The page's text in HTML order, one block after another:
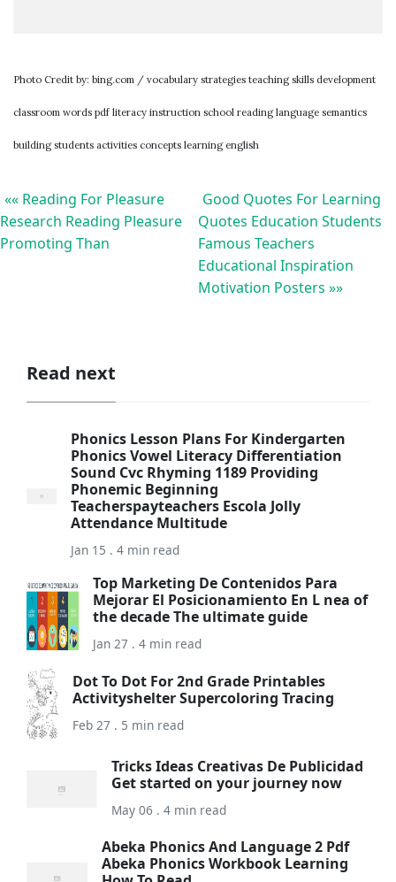
Photo Credit by: bing.com / vocabulary strategies teaching skills development
classroom words pdf literacy instruction school reading language semantics
building students activities concepts learning english
«« Reading For Pleasure
Research Reading Pleasure
Promoting Than
Good Quotes For Learning
Quotes Education Students
Famous Teachers
Educational Inspiration
Motivation Posters »»
Read next
Phonics Lesson Plans For Kindergarten
Phonics Vowel Literacy Differentiation
Sound Cvc Rhyming 1189 Providing
Phonemic Beginning
Teacherspayteachers Escola Jolly
Attendance Multitude
Jan 15 . 4 min read
Top Marketing De Contenidos Para
Mejorar El Posicionamiento En L nea of
the decade The ultimate guide
Jan 27 . 4 min read
Dot To Dot For 2nd Grade Printables
Activityshelter Supercoloring Tracing
Feb 27 . 5 min read
Tricks Ideas Creativas De Publicidad
Get started on your journey now
May 06 . 4 min read
Abeka Phonics And Language 2 Pdf
Abeka Phonics Workbook Learning